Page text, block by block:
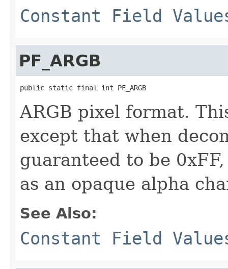
Constant Field
PF_ARGB
public static final int PF_ARGB
ARGB pixel format.
except that when
guaranteed to be
as an opaque alpha
See Also:
Constant Field